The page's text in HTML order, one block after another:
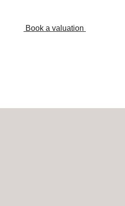
Book a valuation